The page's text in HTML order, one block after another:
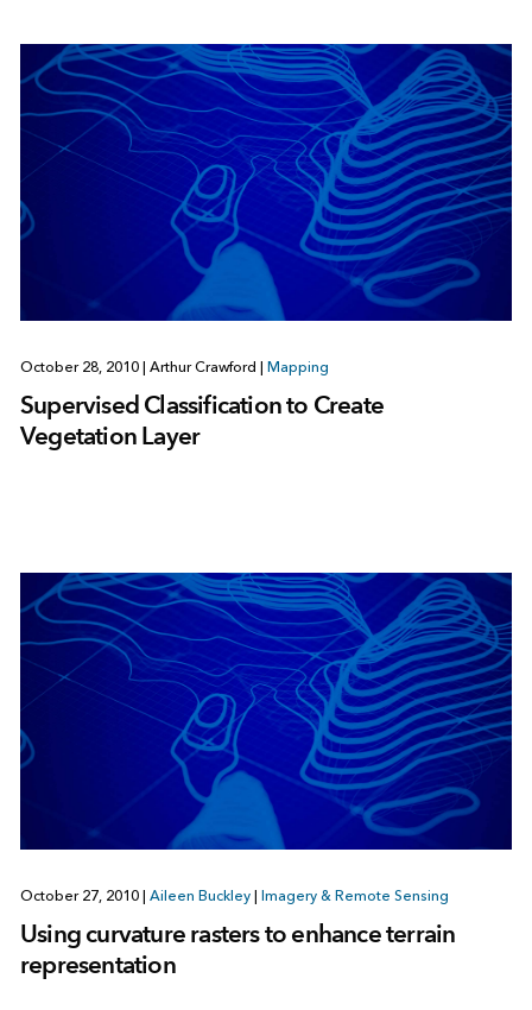
October 28, 2010 Arthur Crawford Mapping
Supervised Classification to Create
Vegetation Layer
October 27, 2010 Aileen Buckley Imagery & Remote Sensing
Using curvature rasters to enhance terrain
representation